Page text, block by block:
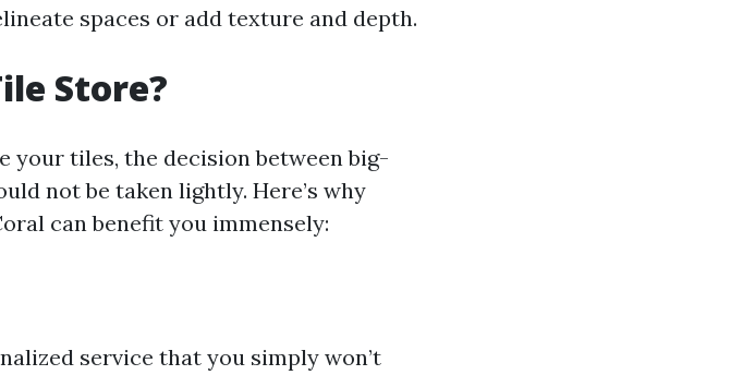
spaces or add texture and depth.
Store?
your tiles, the decision between big-
not be taken lightly. Here’s why
can benefit you immensely:
service that you simply won’t